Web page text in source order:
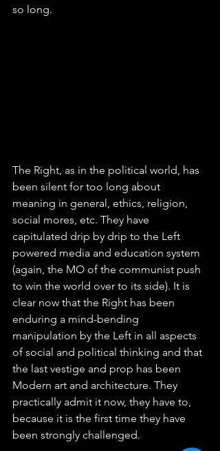
so long.
The Right, as in the political world, has
been silent for too long about
meaning in general, ethics, religion,
social mores, etc. They have
capitulated drip by drip to the Left
powered media and education system
(again, the MO of the communist push
to win the world over to its side). It is
clear now that the Right has been
enduring a mind-bending
manipulation by the Left in all aspects
of social and political thinking and that
the last vestige and prop has been
Modern art and architecture. They
practically admit it now, they have to,
because it is the first time they have
been strongly challenged.